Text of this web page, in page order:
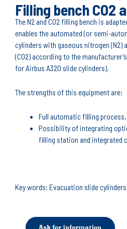
Filling bench CO2
The N2 and CO2 filling bench is
enables the automated (or semi-
cylinders with gaseous nitrogen (N2)
(CO2) according to the
for Airbus A320 slide cylinders).
The strengths of this equipment are:
Full automatic filling process,
Possibility of integrating
filling station and integrated
Key words: Evacuation slide